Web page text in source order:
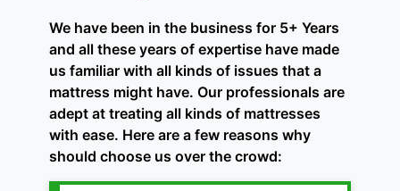
We have been in the business for 5+ Years
and all these years of expertise have made
us familiar with all kinds of issues that a
mattress might have. Our professionals are
adept at treating all kinds of mattresses
with ease. Here are a few reasons why
should choose us over the crowd: